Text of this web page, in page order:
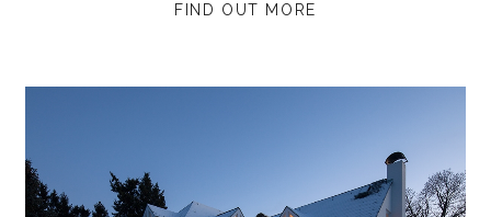
FIND OUT MORE